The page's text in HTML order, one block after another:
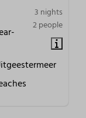
3 nights
2 people